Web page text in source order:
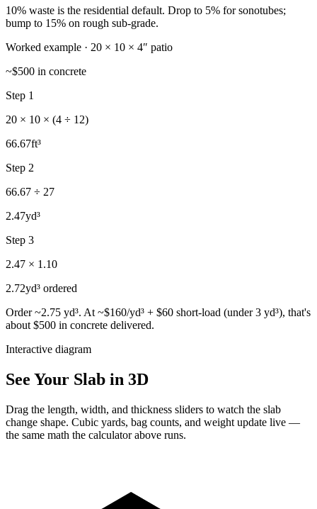
10% waste is the residential default. Drop to 5% for sonotubes;
bump to 15% on rough sub-grade.
Worked example · 20 × 10 × 4″ patio
~$500 in concrete
Step 1
20 × 10 × (4 ÷ 12)
66.67ft³
Step 2
66.67 ÷ 27
2.47yd³
Step 3
2.47 × 1.10
2.72yd³ ordered
Order ~2.75 yd³. At ~$160/yd³ + $60 short-load (under 3 yd³), that's
about $500 in concrete delivered.
Interactive diagram
See Your Slab in 3D
Drag the length, width, and thickness sliders to watch the slab
change shape. Cubic yards, bag counts, and weight update live —
the same math the calculator above runs.